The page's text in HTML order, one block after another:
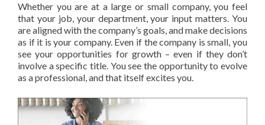
Whether you are at a large or small company, you feel
that your job, your department, your input matters. You
are aligned with the company’s goals, and make decisions
as if it is your company. Even if the company is small, you
see your opportunities for growth – even if they don’t
involve a specific title. You see the opportunity to evolve
as a professional, and that itself excites you.